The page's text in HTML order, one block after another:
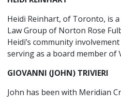
Heidi Reinhart, of Toronto, is
Law Group of Norton Rose
Heidi’s community
serving as a board member
GIOVANNI (JOHN) TRIVIERI
John has been with Meridian